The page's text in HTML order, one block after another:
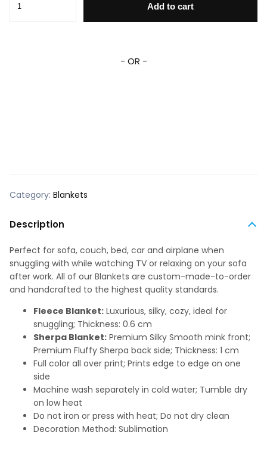
Add to cart
- OR -
Category: Blankets
Description
Perfect for sofa, couch, bed, car and airplane when
snuggling with while watching TV or relaxing on your sofa
after work. All of our Blankets are custom-made-to-order
and handcrafted to the highest quality standards.
Fleece Blanket: Luxurious, silky, cozy, ideal for
snuggling; Thickness: 0.6 cm
Sherpa Blanket: Premium Silky Smooth mink front;
Premium Fluffy Sherpa back side; Thickness: 1 cm
Full color all over print; Prints edge to edge on one
side
Machine wash separately in cold water; Tumble dry
on low heat
Do not iron or press with heat; Do not dry clean
Decoration Method: Sublimation